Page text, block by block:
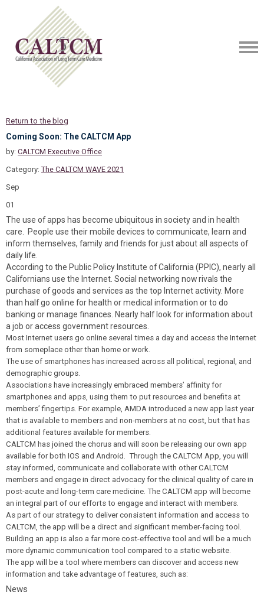
Return to the blog
Coming Soon: The CALTCM App
by: CALTCM Executive Office
Category: The CALTCM WAVE 2021
Sep
01
The use of apps has become ubiquitous in society and in health
care. People use their mobile devices to communicate, learn and
inform themselves, family and friends for just about all aspects of
daily life.
According to the Public Policy Institute of California (PPIC), nearly all
Californians use the Internet. Social networking now rivals the
purchase of goods and services as the top Internet activity. More
than half go online for health or medical information or to do
banking or manage finances. Nearly half look for information about
a job or access government resources.
Most Internet users go online several times a day and access the Internet
from someplace other than home or work.
The use of smartphones has increased across all political, regional, and
demographic groups.
Associations have increasingly embraced members’ affinity for
smartphones and apps, using them to put resources and benefits at
members’ fingertips. For example, AMDA introduced a new app last year
that is available to members and non-members at no cost, but that has
additional features available for members.
CALTCM has joined the chorus and will soon be releasing our own app
available for both IOS and Android. Through the CALTCM App, you will
stay informed, communicate and collaborate with other CALTCM
members and engage in direct advocacy for the clinical quality of care in
post-acute and long-term care medicine. The CALTCM app will become
an integral part of our efforts to engage and interact with members.
As part of our strategy to deliver consistent information and access to
CALTCM, the app will be a direct and significant member-facing tool.
Building an app is also a far more cost-effective tool and will be a much
more dynamic communication tool compared to a static website.
The app will be a tool where members can discover and access new
information and take advantage of features, such as:
News